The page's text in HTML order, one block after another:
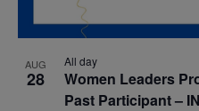
AUG
28
All day
Women Leaders
Past Participant –